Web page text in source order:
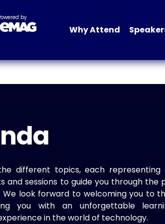
by
Why Attend
different topics, each representing
and sessions to guide you through the
We look forward to welcoming you to
you with an unforgettable
in the world of technology.